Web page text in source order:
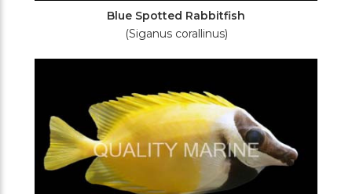
Blue Spotted Rabbitfish
(Siganus corallinus)